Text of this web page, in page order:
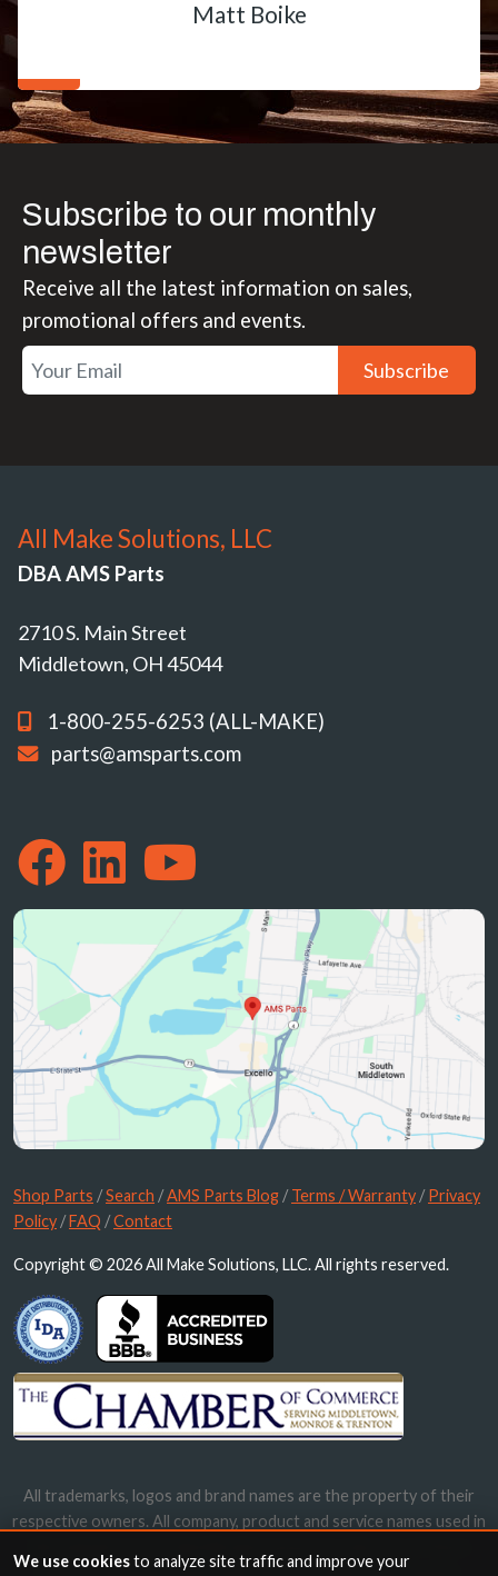
Matt Boike
Subscribe to our monthly
newsletter
Receive all the latest information on sales,
promotional offers and events.
Subscribe
All Make Solutions, LLC
DBA AMS Parts
2710 S. Main Street
Middletown, OH 45044
1-800-255-6253 (ALL-MAKE)
parts@amsparts.com
Shop Parts /Search /AMS Parts Blog /Terms / Warranty /Privacy
Policy /FAQ /Contact
Copyright © 2026 All Make Solutions, LLC. All rights reserved.
All trademarks, logos and brand names are the property of their
respective owners. All company, product and service names used in
names, trademarks and brands does not imply endorsement.
We use cookiesto analyze site traffic and improve your